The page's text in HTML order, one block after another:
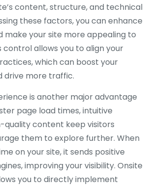
content, structure, and technical
these factors, you can enhance
make your site more appealing to
control allows you to align your
which can boost your
drive more traffic.
is another major advantage
page load times, intuitive
quality content keep visitors
them to explore further. When
on your site, it sends positive
improving your visibility. Onsite
you to directly implement